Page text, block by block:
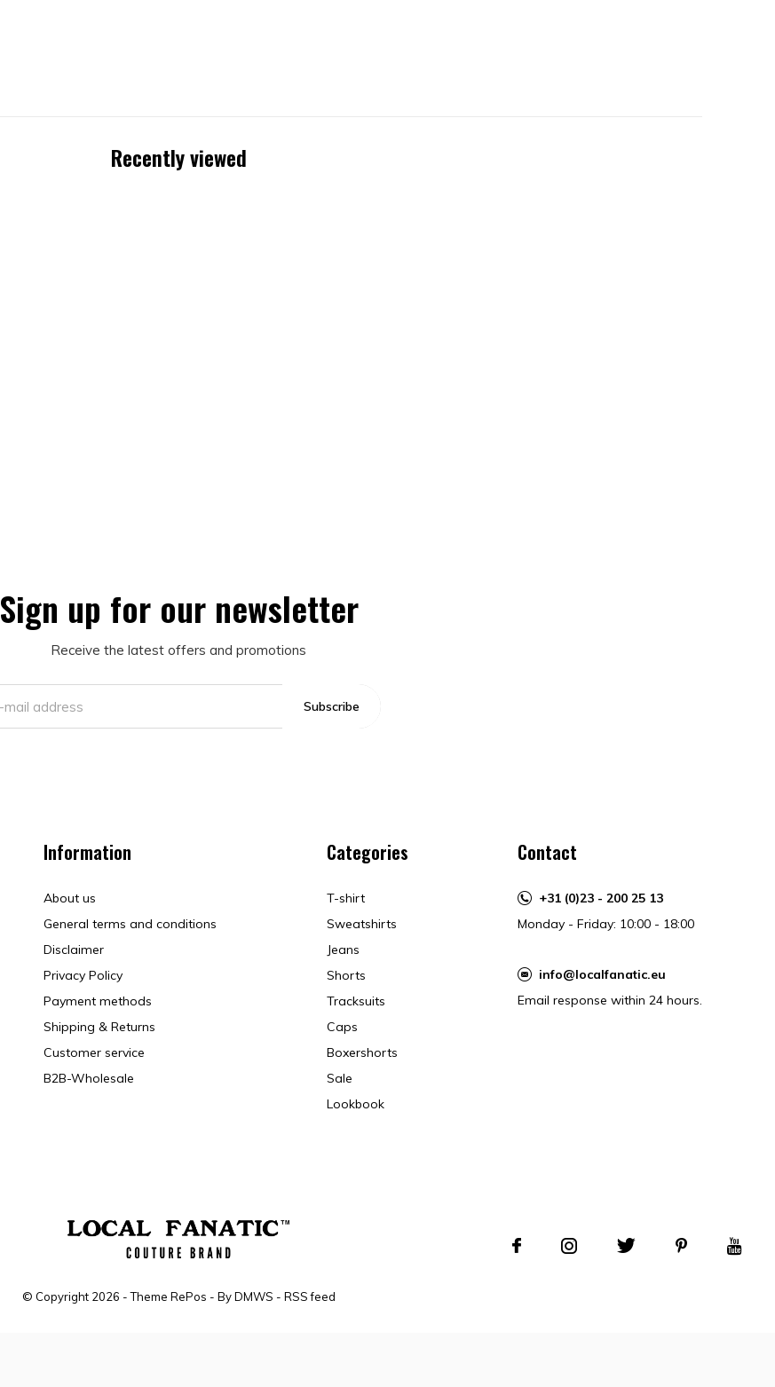
Recently viewed
Sign up for our newsletter
Receive the latest offers and promotions
Subscribe
Information
About us
General terms and conditions
Disclaimer
Privacy Policy
Payment methods
Shipping & Returns
Customer service
B2B-Wholesale
Categories
T-shirt
Sweatshirts
Jeans
Shorts
Tracksuits
Caps
Boxershorts
Sale
Lookbook
Contact
+31 (0)23 - 200 25 13
Monday - Friday: 10:00 - 18:00
info@localfanatic.eu
Email response within 24 hours.
© Copyright 2026 - Theme RePos - ByDMWS - RSS feed